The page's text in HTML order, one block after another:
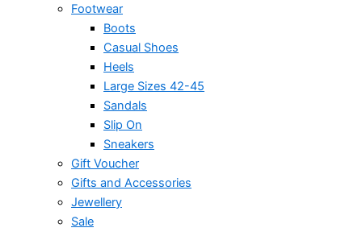
Footwear
Boots
Casual Shoes
Heels
Large Sizes 42-45
Sandals
Slip On
Sneakers
Gift Voucher
Gifts and Accessories
Jewellery
Sale